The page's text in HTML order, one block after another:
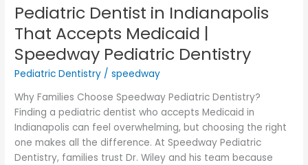
Pediatric Dentist in Indianapolis
That Accepts Medicaid |
Speedway Pediatric Dentistry
Pediatric Dentistry /speedway
Why Families Choose Speedway Pediatric Dentistry?
Finding a pediatric dentist who accepts Medicaid in
Indianapolis can feel overwhelming, but choosing the right
one makes all the difference. At Speedway Pediatric
Dentistry, families trust Dr. Wiley and his team because